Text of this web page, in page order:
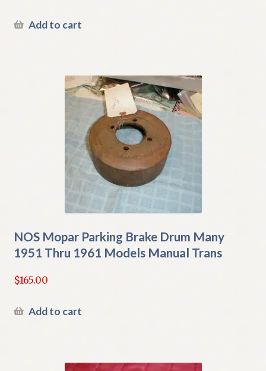
Add to cart
NOS Mopar Parking Brake Drum Many
1951 Thru 1961 Models Manual Trans
$165.00
Add to cart